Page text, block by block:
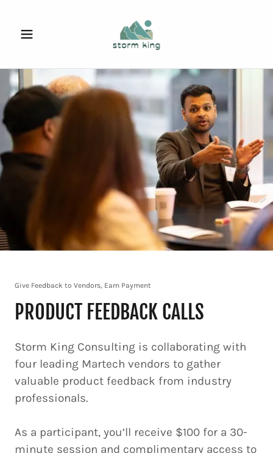
Give Feedback to Vendors, Earn Payment
PRODUCT FEEDBACK CALLS
Storm King Consulting is collaborating with
four leading Martech vendors to gather
valuable product feedback from industry
professionals.
As a participant, you’ll receive $100 for a 30-
minute session and complimentary access to